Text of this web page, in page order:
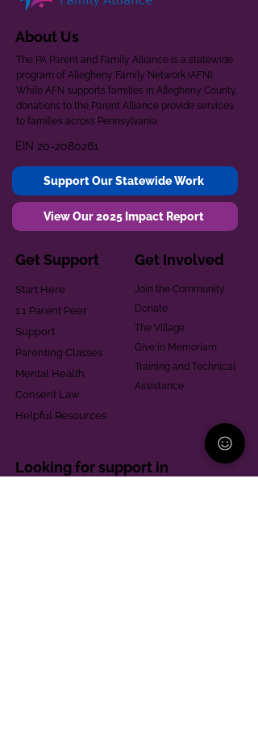
About Us
The PA Parent and Family Alliance is a statewide
program of Allegheny Family Network (AFN).
While AFN supports families in Allegheny County,
donations to the Parent Alliance provide services
to families across Pennsylvania.
EIN 20-2080261
Support Our Statewide Work
View Our 2025 Impact Report
Get Support
Start Here
1:1 Parent Peer
Support
Parenting Classes
Mental Health
Consent Law
Helpful Resources
Get Involved
Join the Community
Donate
The Village
Give in Memoriam
Training and Technical
Assistance
Looking for support in